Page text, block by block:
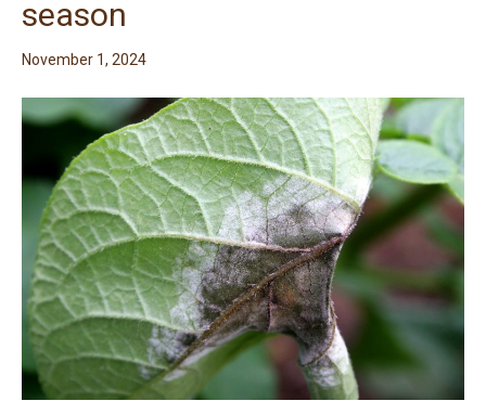
season
November 1, 2024